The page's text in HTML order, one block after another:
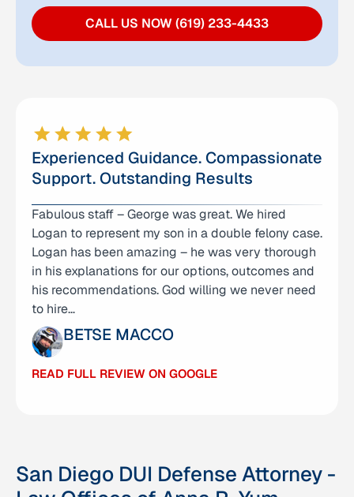
CALL US NOW (619) 233-4433
Experienced Guidance. Compassionate
Support. Outstanding Results
Fabulous staff – George was great. We hired
Logan to represent my son in a double felony case.
Logan has been amazing – he was very thorough
in his explanations for our options, outcomes and
his recommendations. God willing we never need
to hire…
BETSE MACCO
READ FULL REVIEW ON GOOGLE
I am incredibly thankful for Attorney Anna Yum
and her team for how they helped me achieve
what I thought would be impossible. I was
unexpectedly indicted with 10 charges, including
four felony charges with recordings as evidence…
JUSTIN
READ FULL REVIEW ON GOOGLE
San Diego DUI Defense Attorney -